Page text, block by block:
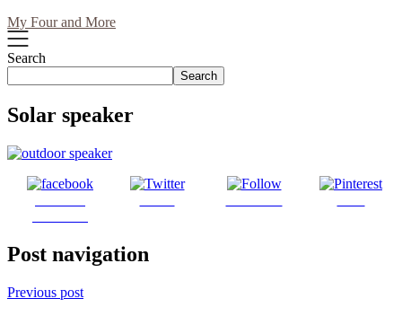
My Four and More
Search
Search
Solar speaker
Post navigation
Previous post